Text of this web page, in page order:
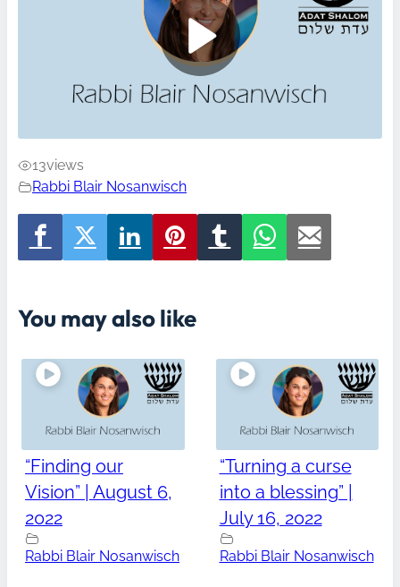
13views
Rabbi Blair Nosanwisch
You may also like
“Finding our
Vision” | August 6,
2022
Rabbi Blair Nosanwisch
“Turning a curse
into a blessing” |
July 16, 2022
Rabbi Blair Nosanwisch